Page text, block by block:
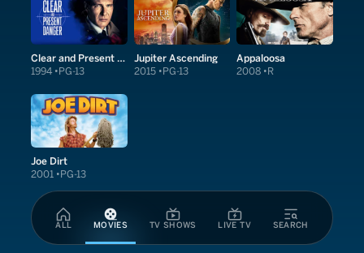
ALL MOVIES TV SHOWS LIVE TV SEARCH
Clear and Present Danger
1994 PG-13
Jupiter Ascending
2015 PG-13
Appaloosa
2008 R
Joe Dirt
2001 PG-13